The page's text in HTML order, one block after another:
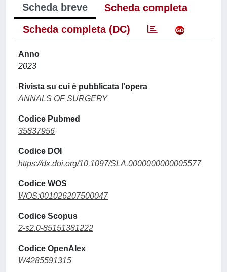
Scheda breve
Scheda completa
Scheda completa (DC)
Anno
2023
Rivista su cui è pubblicata l'opera
ANNALS OF SURGERY
Codice Pubmed
35837956
Codice DOI
https://dx.doi.org/10.1097/SLA.0000000000005577
Codice WOS
WOS:001026207500047
Codice Scopus
2-s2.0-85151381222
Codice OpenAlex
W4285591315